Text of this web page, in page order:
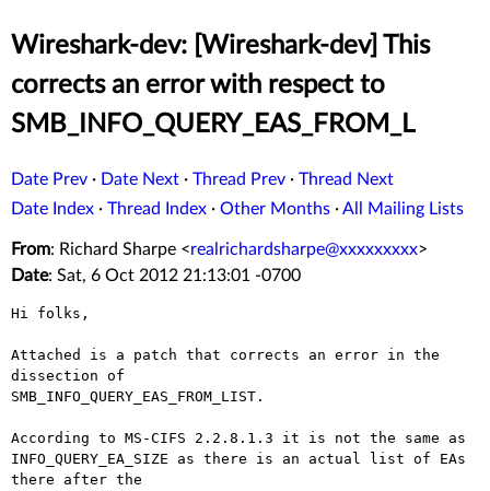
Wireshark-dev: [Wireshark-dev] This
corrects an error with respect to
SMB_INFO_QUERY_EAS_FROM_L
Date Prev · Date Next · Thread Prev · Thread Next
Date Index · Thread Index · Other Months ·All Mailing Lists
From: Richard Sharpe <realrichardsharpe@xxxxxxxxx>
Date: Sat, 6 Oct 2012 21:13:01 -0700
Hi folks,
Attached is a patch that corrects an error in the
dissection of
SMB_INFO_QUERY_EAS_FROM_LIST.
According to MS-CIFS 2.2.8.1.3 it is not the same as
INFO_QUERY_EA_SIZE as there is an actual list of EAs
there after the